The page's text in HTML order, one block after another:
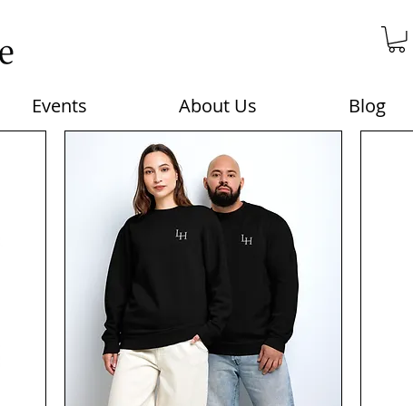
Events About Us Blog